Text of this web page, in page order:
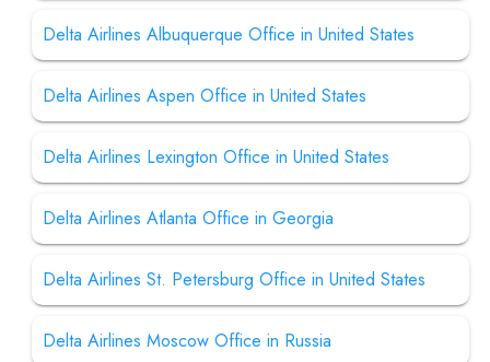
Delta Airlines Albuquerque Office in United States
Delta Airlines Aspen Office in United States
Delta Airlines Lexington Office in United States
Delta Airlines Atlanta Office in Georgia
Delta Airlines St. Petersburg Office in United States
Delta Airlines Moscow Office in Russia